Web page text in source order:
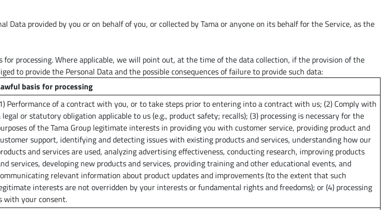
provided by you or on behalf of you, or collected by Tama or anyone on its behalf for the Service, as the
for processing. Where applicable, we will point out, at the time of the data collection, if the provision of the
to provide the Personal Data and the possible consequences of failure to provide such data:
basis for processing
Performance of a contract with you, or to take steps prior to entering into a contract with us; (2) Comply with
legal or statutory obligation applicable to us (e.g., product safety; recalls); (3) processing is necessary for the
of the Tama Group legitimate interests in providing you with customer service, providing product and
support, identifying and detecting issues with existing products and services, understanding how our
and services are used, analyzing advertising effectiveness, conducting research, improving products
services, developing new products and services, providing training and other educational events, and
relevant information about product updates and improvements (to the extent that such
interests are not overridden by your interests or fundamental rights and freedoms); or (4) processing
with your consent.